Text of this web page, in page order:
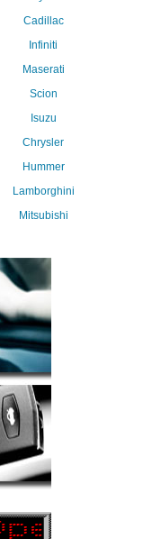
Cadillac
Infiniti
Maserati
Scion
Isuzu
Chrysler
Hummer
Lamborghini
Mitsubishi